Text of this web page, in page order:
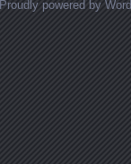
Proudly powered by